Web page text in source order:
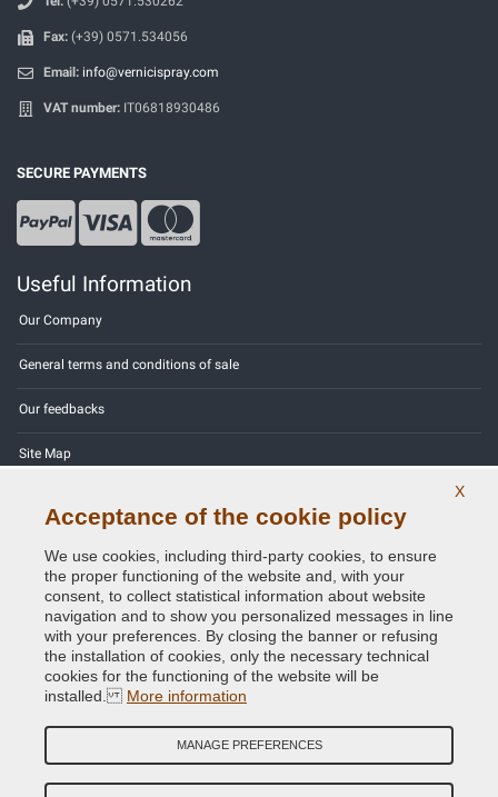
Fax: (+39) 0571.534056
Email: info@vernicispray.com
VAT number: IT06818930486
SECURE PAYMENTS
Useful Information
Our Company
General terms and conditions of sale
Our feedbacks
Site Map
Privacy Policy - GDPR
Copyright © 2014 - 2026. All Rights Reserved.
Credits:E-COMIT
X
Acceptance of the cookie policy
We use cookies, including third-party cookies, to ensure
the proper functioning of the website and, with your
consent, to collect statistical information about website
navigation and to show you personalized messages in line
with your preferences. By closing the banner or refusing
the installation of cookies, only the necessary technical
cookies for the functioning of the website will be
installed. More information
MANAGE PREFERENCES